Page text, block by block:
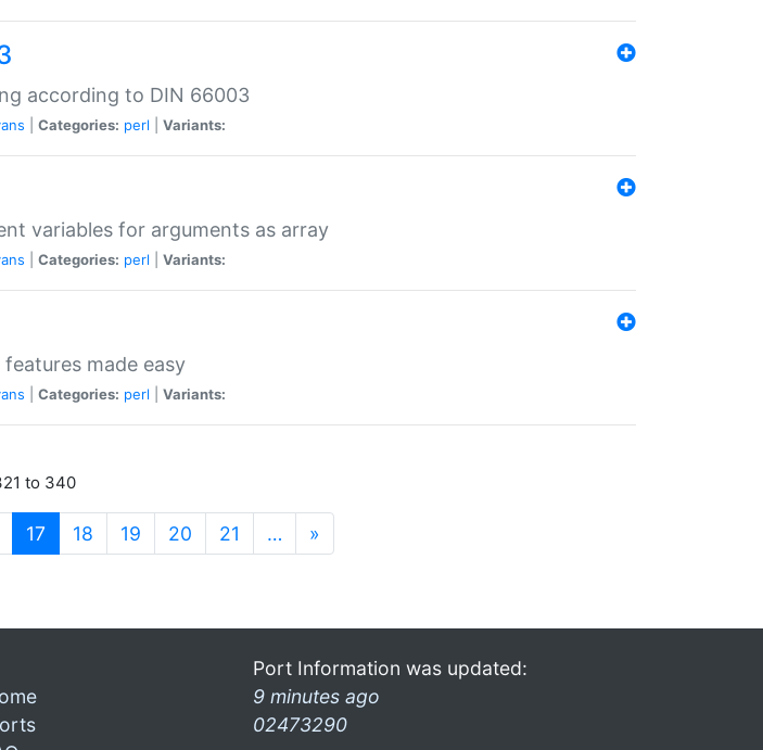
according to DIN 66003
Categories: perl Variants:
variables for arguments as array
Categories: perl Variants:
made easy
Categories: perl Variants:
to 340
17 (current)
18 19 20 21 … »
Port Information was updated:
9 minutes ago
02473290